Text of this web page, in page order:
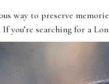
way to preserve
you’re searching for a